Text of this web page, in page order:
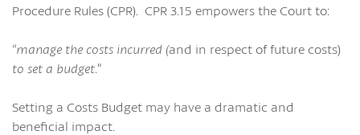
Procedure Rules (CPR). CPR 3.15 empowers the Court to:
“manage the costs incurred (and in respect of future costs)
to set a budget.”
Setting a Costs Budget may have a dramatic and
beneficial impact.